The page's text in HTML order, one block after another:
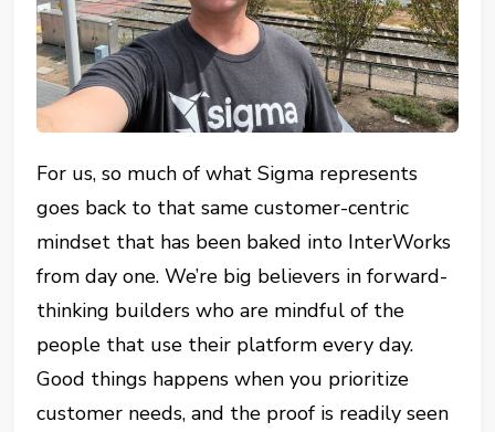
For us, so much of what Sigma represents
goes back to that same customer-centric
mindset that has been baked into InterWorks
from day one. We’re big believers in forward-
thinking builders who are mindful of the
people that use their platform every day.
Good things happens when you prioritize
customer needs, and the proof is readily seen